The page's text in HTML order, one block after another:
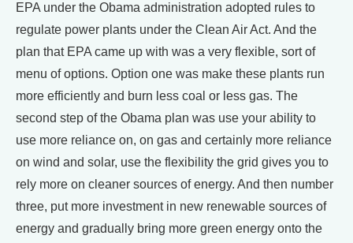
EPA under the Obama administration adopted rules to
regulate power plants under the Clean Air Act. And the
plan that EPA came up with was a very flexible, sort of
menu of options. Option one was make these plants run
more efficiently and burn less coal or less gas. The
second step of the Obama plan was use your ability to
use more reliance on, on gas and certainly more reliance
on wind and solar, use the flexibility the grid gives you to
rely more on cleaner sources of energy. And then number
three, put more investment in new renewable sources of
energy and gradually bring more green energy onto the